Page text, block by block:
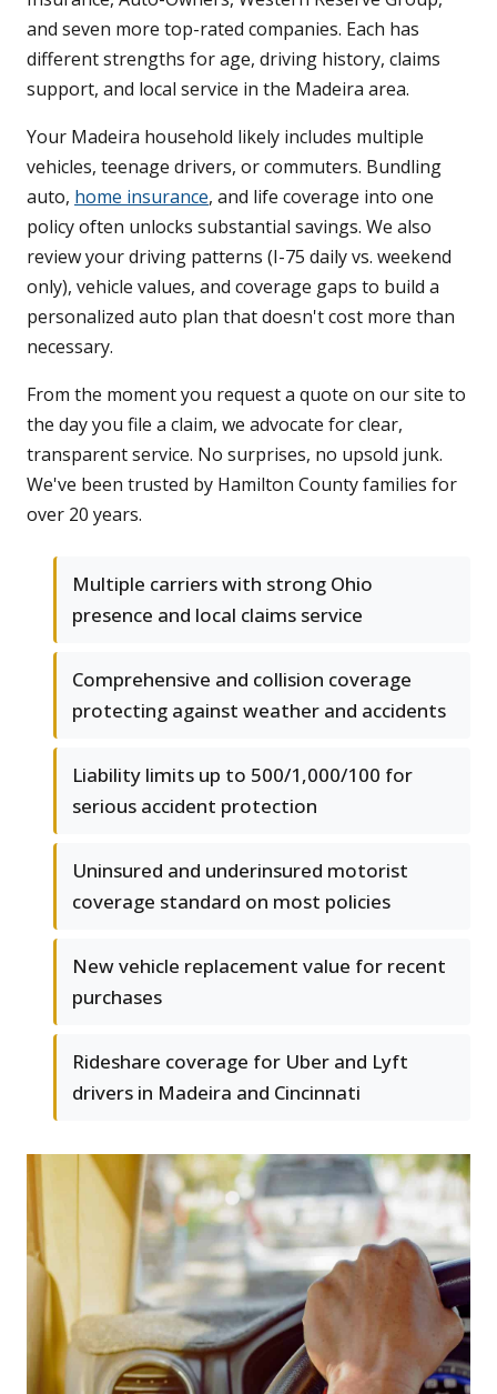
and seven more top-rated companies. Each has
different strengths for age, driving history, claims
support, and local service in the Madeira area.
Your Madeira household likely includes multiple
vehicles, teenage drivers, or commuters. Bundling
auto, home insurance, and life coverage into one
policy often unlocks substantial savings. We also
review your driving patterns (I-75 daily vs. weekend
only), vehicle values, and coverage gaps to build a
personalized auto plan that doesn't cost more than
necessary.
From the moment you request a quote on our site to
the day you file a claim, we advocate for clear,
transparent service. No surprises, no upsold junk.
We've been trusted by Hamilton County families for
over 20 years.
Multiple carriers with strong Ohio
presence and local claims service
Comprehensive and collision coverage
protecting against weather and accidents
Liability limits up to 500/1,000/100 for
serious accident protection
Uninsured and underinsured motorist
coverage standard on most policies
New vehicle replacement value for recent
purchases
Rideshare coverage for Uber and Lyft
drivers in Madeira and Cincinnati